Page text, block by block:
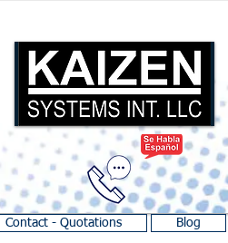
Contact - Quotations Blog